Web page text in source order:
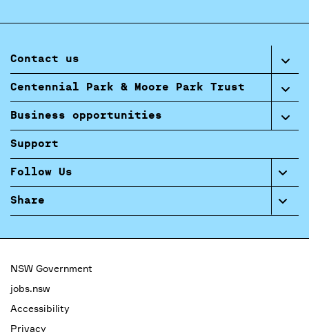
Contact us
Centennial Park & Moore Park Trust
Business opportunities
Support
Follow Us
Share
NSW Government
jobs.nsw
Accessibility
Privacy